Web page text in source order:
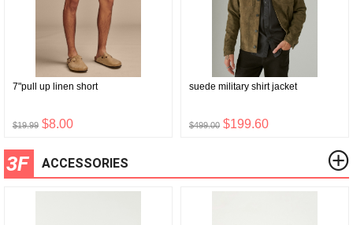
7"pull up linen short
$19.99 $8.00
suede military shirt jacket
$499.00 $199.60
3F ACCESSORIES